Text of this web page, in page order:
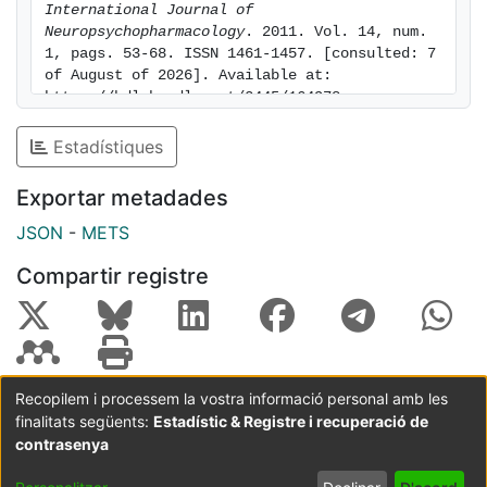
of the NE system to PFC DA allows selective
enhancement of DA transmission by simultaneously
blocking NET and α2-adrenoceptors, thus preventing
the autoreceptor-mediated negative feedback on NE
activity. Our results highlight the importance of NET
and α2-adrenoceptors as targets for treating
negative/cognitive symptoms in schizophrenia and
related psychiatric disorders.
International Journal of
Neuropsychopharmacology. 2011. Vol. 14, num.
1, pags. 53-68. ISSN 1461-1457. [consulted: 7
of August of 2026]. Available at:
https://hdl.handle.net/2445/164978
Estadístiques
Exportar metadades
JSON - METS
Compartir registre
Coordinació:CRAI UB Avís legal
Metadades
subjectes a:
Configuració
Recopilem i processem la vostra informació personal amb les
finalitats següents: Estadístic & Registre i recuperació de
contrasenya